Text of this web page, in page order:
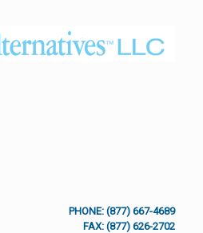
PHONE: (877) 667-4689
FAX: (877) 626-2702